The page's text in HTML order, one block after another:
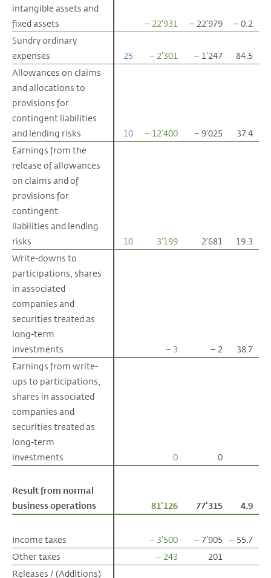
intangible assets and
fixed assets
– 22'931 – 22'979
– 0.2
Sundry ordinary
expenses
25 – 2'301 – 1'247
84.5
Allowances on claims
and allocations to
provisions for
contingent liabilities
and lending risks
10 – 12'400 – 9'025
37.4
Earnings from the
release of allowances
on claims and of
provisions for
contingent
liabilities and lending
risks
10 3'199 2'681
19.3
Write-downs to
participations, shares
in associated
companies and
securities treated as
long-term
investments
– 3 – 2
38.7
Earnings from write-
ups to participations,
shares in associated
companies and
securities treated as
long-term
investments
0 0
Result from normal
business operations
81'126 77'315 4.9
Income taxes – 3'500 – 7'905
– 55.7
Other taxes
– 243
201
Releases / (Additions)
intangible assets and
fixed assets
Sundry ordinary
expenses
Allowances on claims
and allocations to
provisions for
contingent liabilities
and lending risks
Earnings from the
release of allowances
on claims and of
provisions for
contingent
liabilities and lending
risks
Write-downs to
participations, shares
in associated
companies and
securities treated as
long-term
investments
Earnings from write-
ups to participations,
shares in associated
companies and
securities treated as
long-term
investments
Result from normal
business operations
Income taxes
Other taxes
Releases / (Additions)